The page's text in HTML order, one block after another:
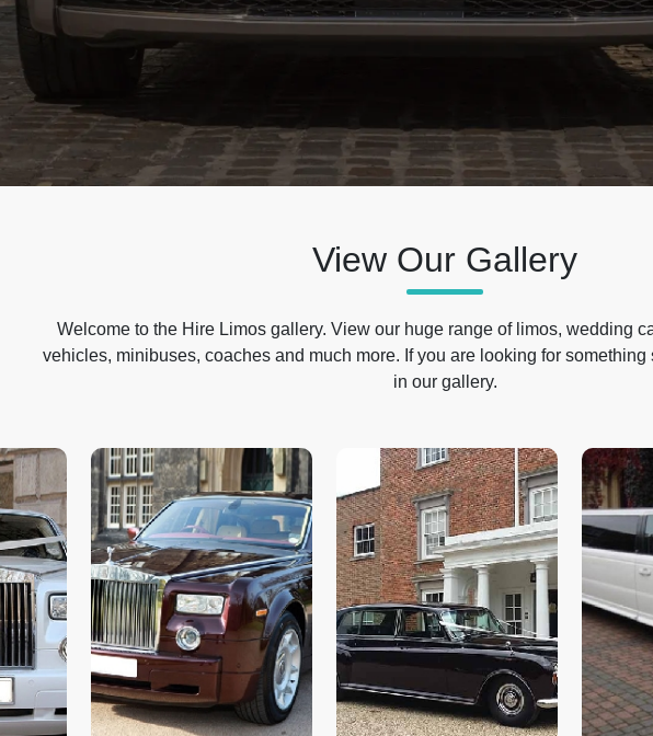
View Our Gallery
Welcome to the Hire Limos gallery. View our huge range of limos, wedding
vehicles, minibuses, coaches and much more. If you are looking for
in our gallery.